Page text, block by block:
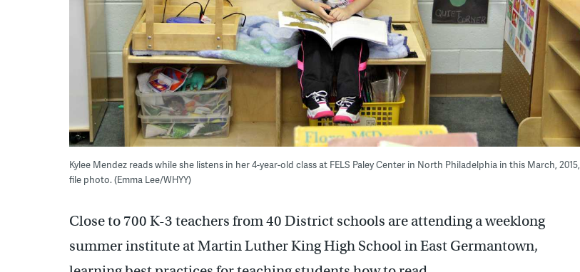
Kylee Mendez reads while she listens in her 4-year-old class at FELS Paley Center in North Philadelphia in this March, 2015,
file photo. (Emma Lee/WHYY)
Close to 700 K-3 teachers from 40 District schools are attending a weeklong
summer institute at Martin Luther King High School in East Germantown,